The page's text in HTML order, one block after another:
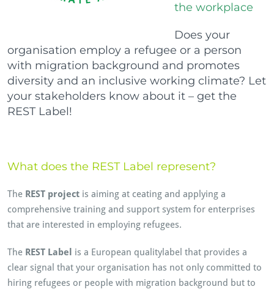
the workplace
Does your
organisation employ a refugee or a person
with migration background and promotes
diversity and an inclusive working climate? Let
your stakeholders know about it – get the
REST Label!
What does the REST Label represent?
The REST project is aiming at ceating and applying a
comprehensive training and support system for enterprises
that are interested in employing refugees.
The REST Label
is a European qualitylabel that provides a
clear signal that your organisation has not only committed to
hiring refugees or people with migration background but to